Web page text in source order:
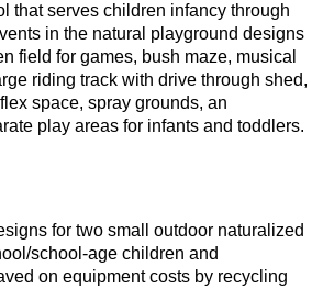
that serves children infancy through
in the natural playground designs
field for games, bush maze, musical
riding track with drive through shed,
space, spray grounds, an
play areas for infants and toddlers.
for two small outdoor naturalized
school-age children and
on equipment costs by recycling